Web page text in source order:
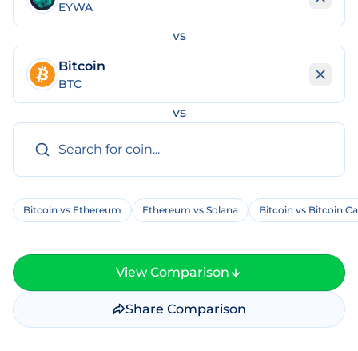
EYWA
vs
Bitcoin
BTC
vs
Bitcoin vs Ethereum Ethereum vs Solana Bitcoin vs Bitcoin
View Comparison
Share Comparison